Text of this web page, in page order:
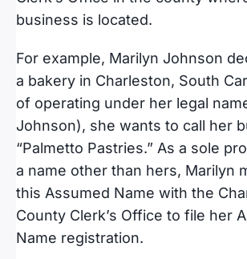
business is located.
For example, Marilyn Johnson
a bakery in Charleston, South
of operating under her legal
Johnson), she wants to call her
“Palmetto Pastries.” As a sole
a name other than hers, Marilyn
this Assumed Name with the
County Clerk’s Office to file her
Name registration.